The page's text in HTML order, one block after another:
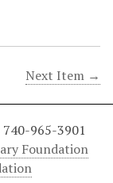
Next Item →
740-965-3901
Foundation